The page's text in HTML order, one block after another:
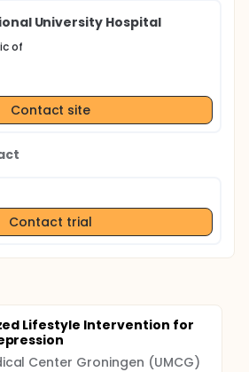
University Hospital
of
Contact site
Contact trial
Lifestyle Intervention for
Center Groningen (UMCG)